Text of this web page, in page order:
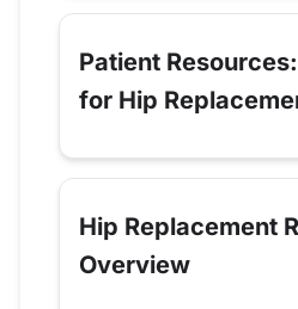
Patient
for Hip
Hip Replacement
Overview